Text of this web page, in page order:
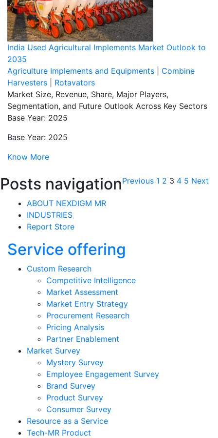
India Used Agricultural Implements Market Outlook to
2035
Agriculture Implements and Equipments
Combine
Harvesters
Rotavators
Market Size, Revenue, Share, Major Players,
Segmentation, and Future Outlook Across Key Sectors
Base Year: 2025
Base Year: 2025
Know More
Posts navigationPrevious 1 2 3 4 5 Next
ABOUT NEXDIGM MR
INDUSTRIES
Report Store
Service offering
Custom Research
Competitive Intelligence
Market Assessment
Market Entry Strategy
Procurement Research
Pricing Analysis
Partner Enablement
Market Survey
Mystery Survey
Employee Engagement Survey
Brand Survey
Product Survey
Consumer Survey
Resource as a Service
Tech-MR Product